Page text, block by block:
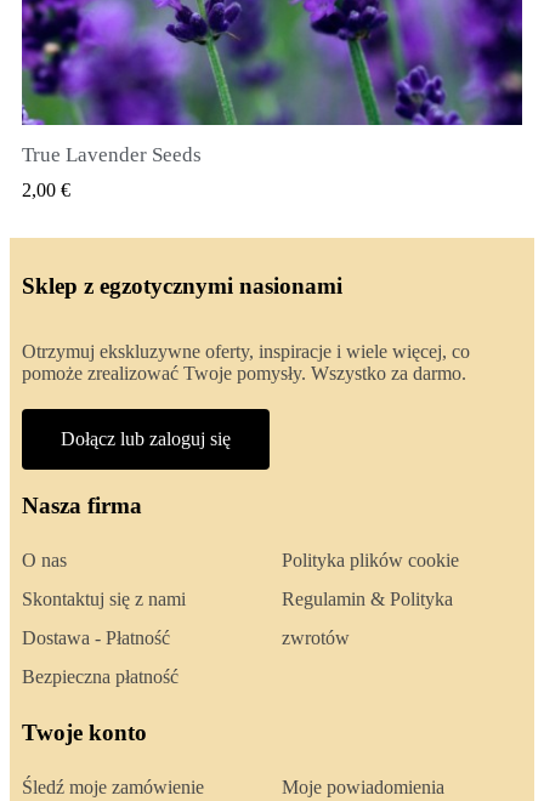
SZYBKI PODGLĄD
True Lavender Seeds
2,00 €
Sklep z egzotycznymi nasionami
Otrzymuj ekskluzywne oferty, inspiracje i wiele więcej, co
pomoże zrealizować Twoje pomysły. Wszystko za darmo.
Dołącz lub zaloguj się
Nasza firma
O nas
Skontaktuj się z nami
Dostawa - Płatność
Bezpieczna płatność
Polityka plików cookie
Regulamin & Polityka
zwrotów
Twoje konto
Śledź moje zamówienie Moje powiadomienia